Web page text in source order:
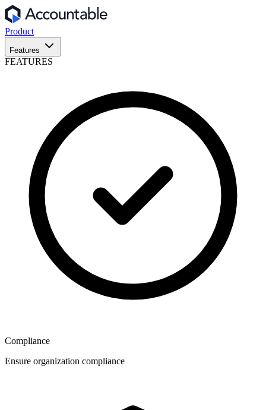
Product
Features
FEATURES
Compliance
Ensure organization compliance